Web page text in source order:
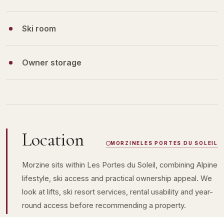
Ski room
Owner storage
Location MORZINELES PORTES DU SOLEIL
Morzine sits within Les Portes du Soleil, combining Alpine
lifestyle, ski access and practical ownership appeal. We
look at lifts, ski resort services, rental usability and year-
round access before recommending a property.